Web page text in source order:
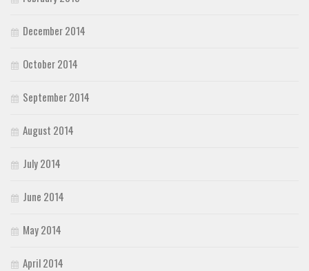
December 2014
October 2014
September 2014
August 2014
July 2014
June 2014
May 2014
April 2014